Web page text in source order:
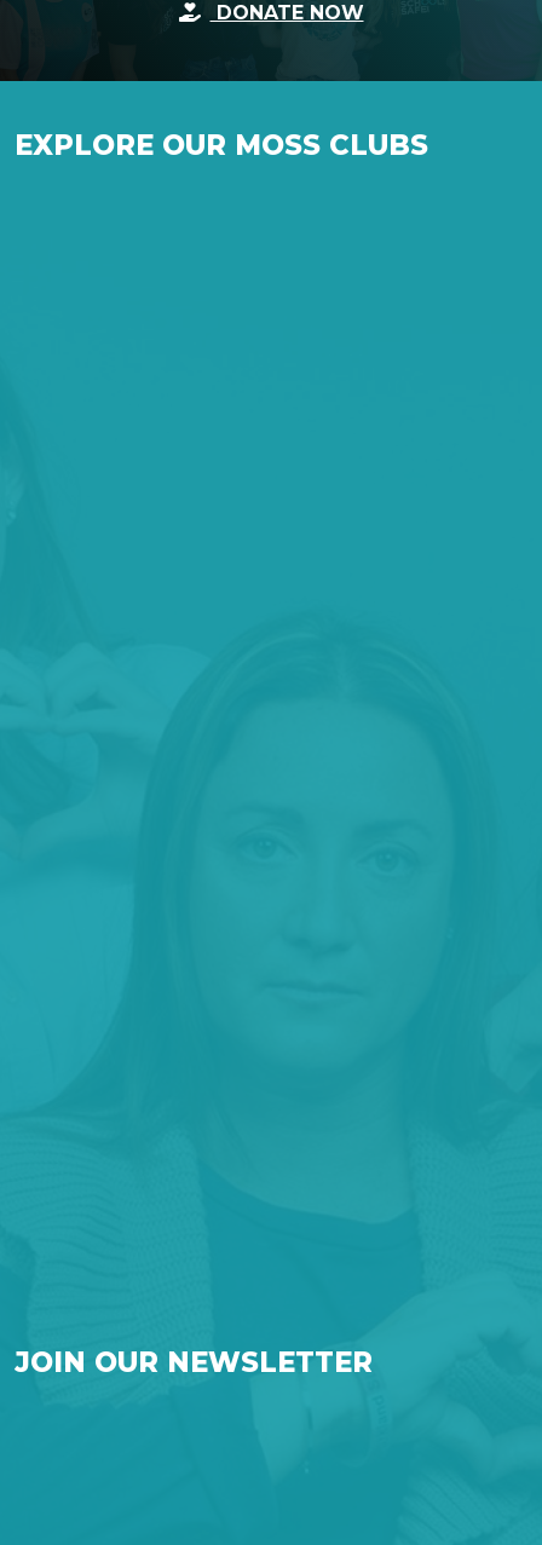
DONATE NOW
EXPLORE OUR MOSS CLUBS
JOIN OUR NEWSLETTER